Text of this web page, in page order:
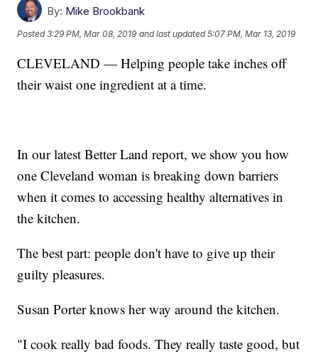
By: Mike Brookbank
Posted3:29 PM, Mar 08, 2019 and last updated 5:07 PM, Mar 13, 2019
CLEVELAND — Helping people take inches off
their waist one ingredient at a time.
In our latest Better Land report, we show you how
one Cleveland woman is breaking down barriers
when it comes to accessing healthy alternatives in
the kitchen.
The best part: people don't have to give up their
guilty pleasures.
Susan Porter knows her way around the kitchen.
"I cook really bad foods. They really taste good, but